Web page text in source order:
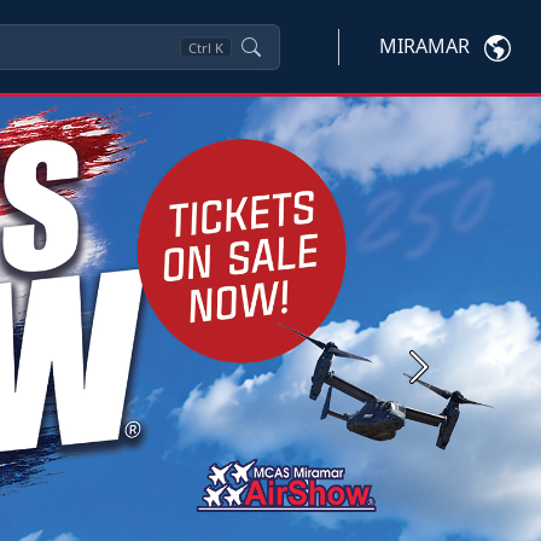
Ctrl K MIRAMAR
Next